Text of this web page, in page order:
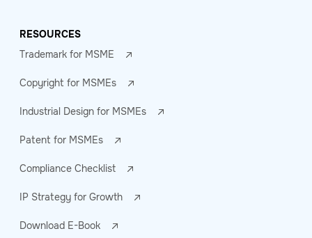
RESOURCES
Trademark for MSME
Copyright for MSMEs
Industrial Design for MSMEs
Patent for MSMEs
Compliance Checklist
IP Strategy for Growth
Download E-Book